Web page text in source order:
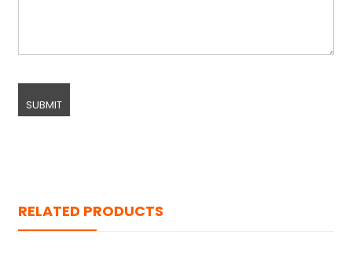
RELATED PRODUCTS